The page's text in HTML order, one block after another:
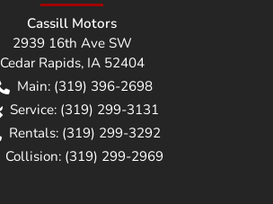
Cassill Motors
2939 16th Ave SW
Cedar Rapids, IA 52404
Main: (319) 396-2698
Service: (319) 299-3131
Rentals: (319) 299-3292
Collision: (319) 299-2969